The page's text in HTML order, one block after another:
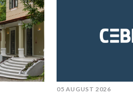
05 AUGUST 2026